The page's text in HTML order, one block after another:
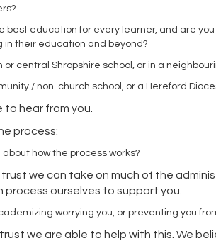
best education for every learner, and are
in their education and beyond?
or central Shropshire school, or in a
/ non-church school, or a Hereford
to hear from you.
process:
about how the process works?
trust we can take on much of the
process ourselves to support you.
worrying you, or preventing you
we are able to help with this. We